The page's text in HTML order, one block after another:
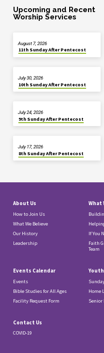
Upcoming and Recent
Worship Services
11th Sunday After Pentecost
August 7, 2026
10th Sunday After Pentecost
July 30, 2026
9th Sunday After Pentecost
July 24, 2026
8th Sunday After Pentecost
July 17, 2026
About Us
How to Join Us
What We Believe
Our History
Leadership
What
If You
Faith
Team
Events Calendar
Events
Bible Studies for All Ages
Facility Request Form
Home
Contact Us
COVID-19